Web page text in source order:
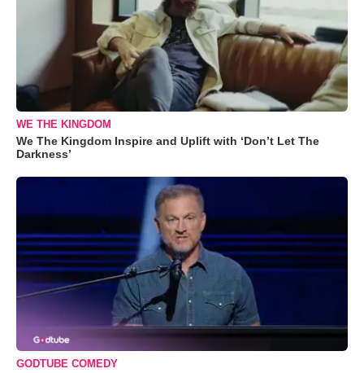
WE THE KINGDOM
We The Kingdom Inspire and Uplift with ‘Don’t Let The
Darkness’
GODTUBE COMEDY